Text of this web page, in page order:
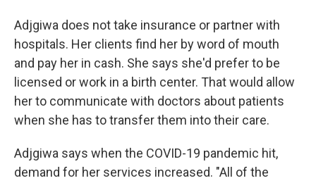
Adjgiwa does not take insurance or partner with
hospitals. Her clients find her by word of mouth
and pay her in cash. She says she'd prefer to be
licensed or work in a birth center. That would allow
her to communicate with doctors about patients
when she has to transfer them into their care.
Adjgiwa says when the COVID-19 pandemic hit,
demand for her services increased. "All of the